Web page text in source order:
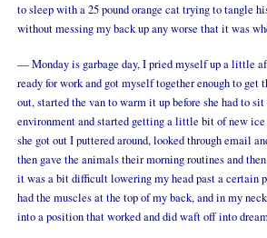
to sleep with a 25 pound orange cat trying to tangle
without messing my back up any worse that it was
— Monday is garbage day, I pried myself up a little
ready for work and got myself together enough to get
out, started the van to warm it up before she had to
environment and started getting a little bit of new
she got out I puttered around, looked through email
then gave the animals their morning routines and
it was a bit difficult lowering my head past a certain
had the muscles at the top of my back, and in my
into a position that worked and did waft off into